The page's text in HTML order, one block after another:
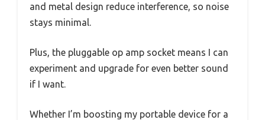
and metal design reduce interference, so noise
stays minimal.
Plus, the pluggable op amp socket means I can
experiment and upgrade for even better sound
if I want.
Whether I’m boosting my portable device for a